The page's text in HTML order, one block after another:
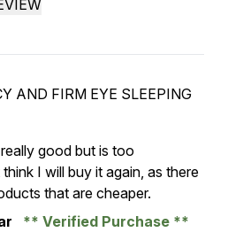
AND FIRM EYE SLEEPING
of 5
good but is too
I will buy it again, as there
that are cheaper.
Verified Purchase